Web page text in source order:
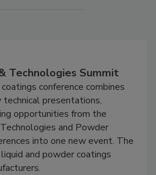
Technologies Summit
conference combines
presentations,
opportunities from the
and Powder
into one new event. The
and powder coatings